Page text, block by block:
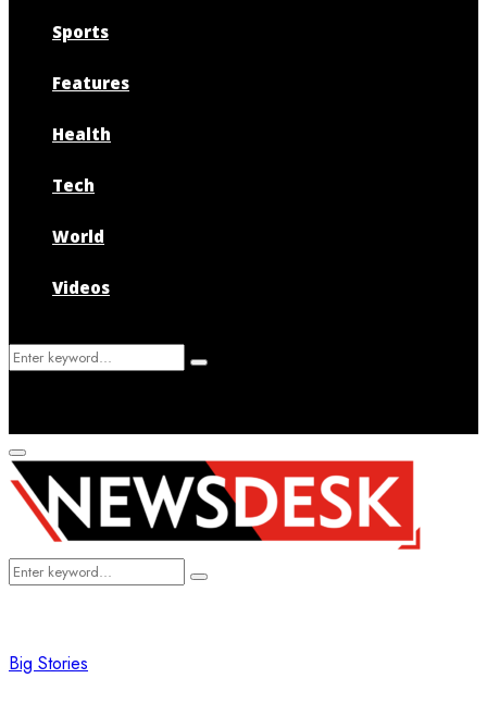
Sports
Features
Health
Tech
World
Videos
Search
Search
Primary
Menu
Search
Search
Big Stories